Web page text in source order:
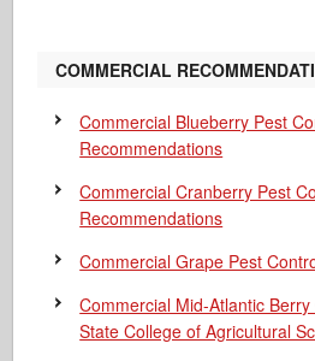
COMMERCIAL
Commercial Blueberry Pest
Recommendations
Commercial Cranberry Pest
Recommendations
Commercial Grape Pest
Commercial Mid-Atlantic
State College of Agricultural